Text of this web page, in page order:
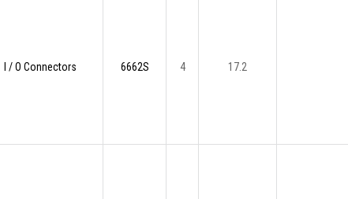
I / O Connectors 6662S 4 17.2